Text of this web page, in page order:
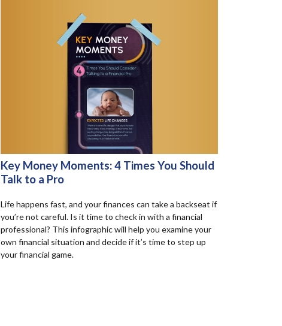
Key Money Moments: 4 Times You Should
Talk to a Pro
Life happens fast, and your finances can take a backseat if
you’re not careful. Is it time to check in with a financial
professional? This infographic will help you examine your
own financial situation and decide if it’s time to step up
your financial game.